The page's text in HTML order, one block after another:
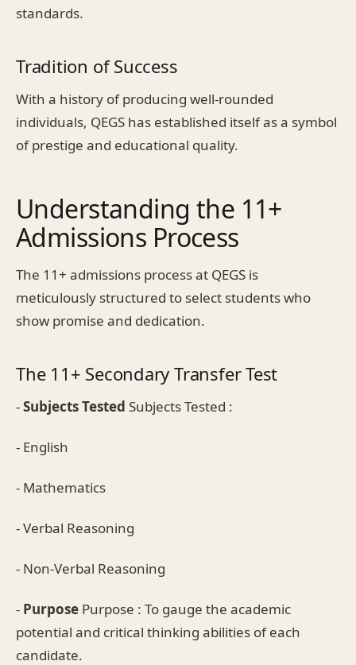
standards.
Tradition of Success
With a history of producing well-rounded
individuals, QEGS has established itself as a symbol
of prestige and educational quality.
Understanding the 11+
Admissions Process
The 11+ admissions process at QEGS is
meticulously structured to select students who
show promise and dedication.
The 11+ Secondary Transfer Test
-Subjects Tested Subjects Tested :
- English
- Mathematics
- Verbal Reasoning
- Non-Verbal Reasoning
- Purpose Purpose : To gauge the academic
potential and critical thinking abilities of each
candidate.